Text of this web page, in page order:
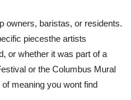
owners, baristas, or residents.
piecesthe artists
or whether it was part of a
or the Columbus Mural
meaning you wont find